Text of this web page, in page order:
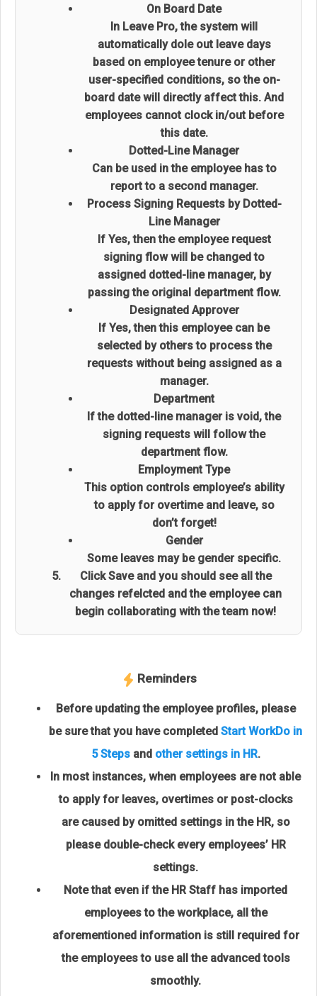
On Board Date
In Leave Pro, the system will
automatically dole out leave days
based on employee tenure or other
user-specified conditions, so the on-
board date will directly affect this. And
employees cannot clock in/out before
this date.
Dotted-Line Manager
Can be used in the employee has to
report to a second manager.
Process Signing Requests by Dotted-
Line Manager
If Yes, then the employee request
signing flow will be changed to
assigned dotted-line manager, by
passing the original department flow.
Designated Approver
If Yes, then this employee can be
selected by others to process the
requests without being assigned as a
manager.
Department
If the dotted-line manager is void, the
signing requests will follow the
department flow.
Employment Type
This option controls employee’s ability
to apply for overtime and leave, so
don’t forget!
Gender
Some leaves may be gender specific.
Click Save and you should see all the
changes refelcted and the employee can
begin collaborating with the team now!
Reminders
Before updating the employee profiles, please
be sure that you have completed Start WorkDo in
5 Stepsand other settings in HR.
In most instances, when employees are not able
to apply for leaves, overtimes or post-clocks
are caused by omitted settings in the HR, so
please double-check every employees’ HR
settings.
Note that even if the HR Staff has imported
employees to the workplace, all the
aforementioned information is still required for
the employees to use all the advanced tools
smoothly.